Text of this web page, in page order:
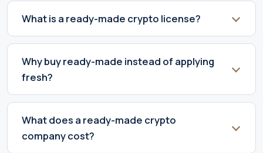
What is a ready-made crypto license?
Why buy ready-made instead of applying
fresh?
What does a ready-made crypto
company cost?